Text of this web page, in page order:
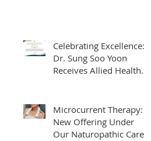
Celebrating Excellence:
Dr. Sung Soo Yoon
Receives Allied Health
Microcurrent Therapy: A
New Offering Under
Our Naturopathic Care